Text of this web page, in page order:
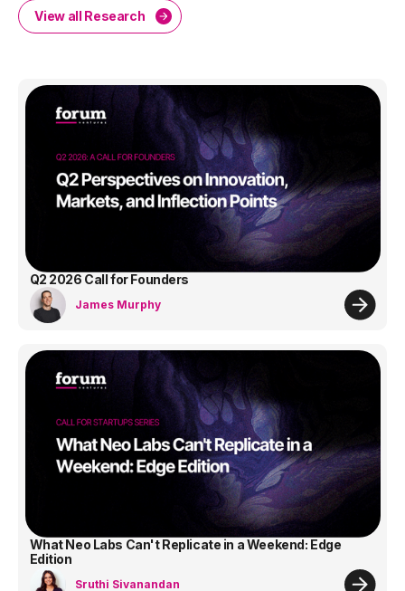
View all Research
Q2 2026 Call for Founders
James Murphy
What Neo Labs Can't Replicate in a Weekend: Edge
Edition
Sruthi Sivanandan